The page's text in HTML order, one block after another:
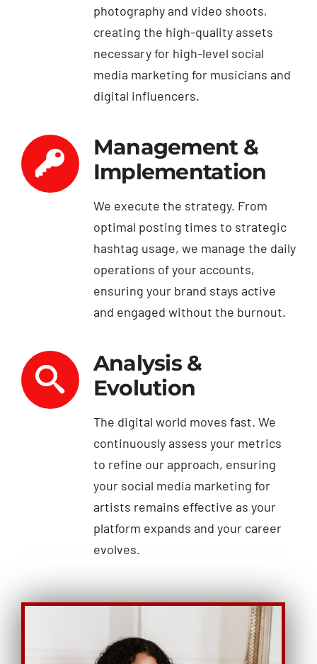
photography and video shoots,
creating the high-quality assets
necessary for high-level social
media marketing for musicians and
digital influencers.
Management &
Implementation
We execute the strategy. From
optimal posting times to strategic
hashtag usage, we manage the daily
operations of your accounts,
ensuring your brand stays active
and engaged without the burnout.
Analysis &
Evolution
The digital world moves fast. We
continuously assess your metrics
to refine our approach, ensuring
your social media marketing for
artists remains effective as your
platform expands and your career
evolves.